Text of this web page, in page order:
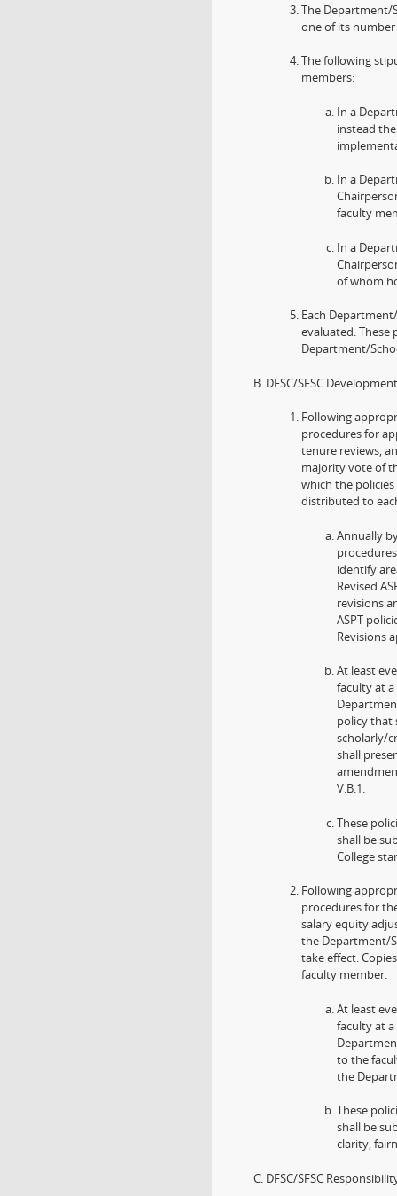
The Department/
one of its
The following
members:
In a
instead
In a
faculty
In a
of whom
Each
evaluated.
Department/
DFSC/SFSC
Following
procedures for
tenure reviews,
majority vote of
which the
distributed to
Annually
identify
Revised
revisions
ASPT
Revisions
At least
faculty at
policy that
scholarly/
shall
V.B.1.
These
shall be
College
Following
procedures for
salary equity
the Department/
take effect.
faculty member.
At least
faculty at
to the
the
These
shall be
clarity,
DFSC/SFSC